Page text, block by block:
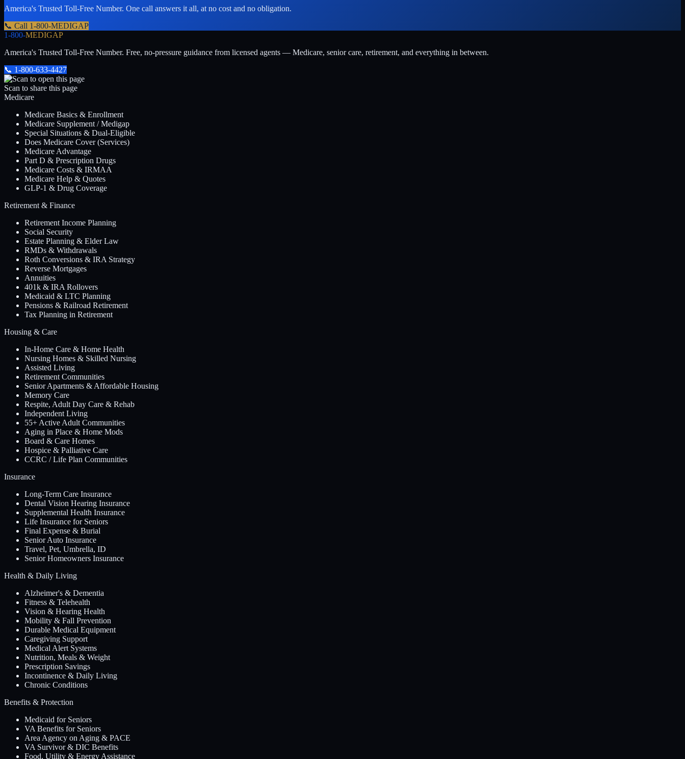
America's Trusted Toll-Free Number. One call answers it all, at no cost and no obligation.
📞 Call 1-800-MEDIGAP
1-800-MEDIGAP
America's Trusted Toll-Free Number. Free, no-pressure guidance from licensed agents — Medicare, senior care, retirement, and everything in between.
📞 1-800-633-4427
Scan to share this page
Medicare
Medicare Basics & Enrollment
Medicare Supplement / Medigap
Special Situations & Dual-Eligible
Does Medicare Cover (Services)
Medicare Advantage
Part D & Prescription Drugs
Medicare Costs & IRMAA
Medicare Help & Quotes
GLP-1 & Drug Coverage
Retirement & Finance
Retirement Income Planning
Social Security
Estate Planning & Elder Law
RMDs & Withdrawals
Roth Conversions & IRA Strategy
Reverse Mortgages
Annuities
401k & IRA Rollovers
Medicaid & LTC Planning
Pensions & Railroad Retirement
Tax Planning in Retirement
Housing & Care
In-Home Care & Home Health
Nursing Homes & Skilled Nursing
Assisted Living
Retirement Communities
Senior Apartments & Affordable Housing
Memory Care
Respite, Adult Day Care & Rehab
Independent Living
55+ Active Adult Communities
Aging in Place & Home Mods
Board & Care Homes
Hospice & Palliative Care
CCRC / Life Plan Communities
Insurance
Long-Term Care Insurance
Dental Vision Hearing Insurance
Supplemental Health Insurance
Life Insurance for Seniors
Final Expense & Burial
Senior Auto Insurance
Travel, Pet, Umbrella, ID
Senior Homeowners Insurance
Health & Daily Living
Alzheimer's & Dementia
Fitness & Telehealth
Vision & Hearing Health
Mobility & Fall Prevention
Durable Medical Equipment
Caregiving Support
Medical Alert Systems
Nutrition, Meals & Weight
Prescription Savings
Incontinence & Daily Living
Chronic Conditions
Benefits & Protection
Medicaid for Seniors
VA Benefits for Seniors
Area Agency on Aging & PACE
VA Survivor & DIC Benefits
Food, Utility & Energy Assistance